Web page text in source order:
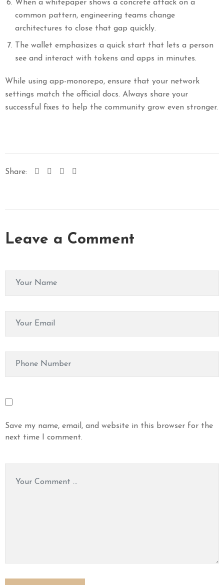
When a whitepaper shows a concrete attack on a
common pattern, engineering teams change
architectures to close that gap quickly.
The wallet emphasizes a quick start that lets a person
see and interact with tokens and apps in minutes.
While using app-monorepo, ensure that your network
settings match the official docs. Always share your
successful fixes to help the community grow even stronger.
Share:
Leave a Comment
Save my name, email, and website in this browser for the
next time I comment.